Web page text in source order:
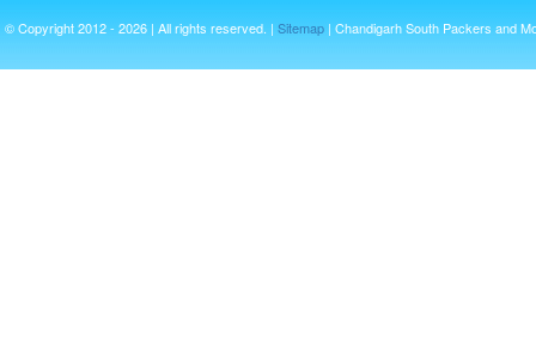
© Copyright 2012 - 2026 | All rights reserved. | Sitemap | Chandigarh South Packers and